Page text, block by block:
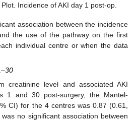
Incidence of AKI day 1 post-op.
association between the incidence
the use of the pathway on the first
individual centre or when the data
creatinine level and associated AKI
1 and 30 post-surgery, the Mantel-
CI) for the 4 centres was 0.87 (0.61,
no significant association between